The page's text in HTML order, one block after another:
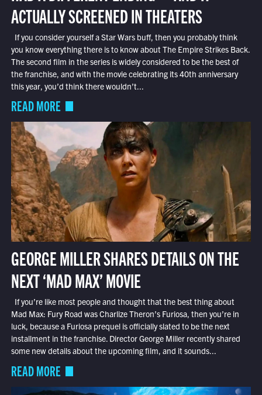
ACTUALLY SCREENED IN THEATERS
If you consider yourself a Star Wars buff, then you probably think
you know everything there is to know about The Empire Strikes Back.
The second film in the series is widely considered to be the best of
the franchise, and with the movie celebrating its 40th anniversary
this year, you’d think there wouldn’t...
READ MORE
GEORGE MILLER SHARES DETAILS ON THE
NEXT ‘MAD MAX’ MOVIE
If you’re like most people and thought that the best thing about
Mad Max: Fury Road was Charlize Theron’s Furiosa, then you’re in
luck, because a Furiosa prequel is officially slated to be the next
installment in the franchise. Director George Miller recently shared
some new details about the upcoming film, and it sounds...
READ MORE